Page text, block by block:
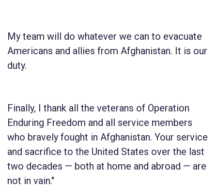
My team will do whatever we can to evacuate
Americans and allies from Afghanistan. It is our
duty.
Finally, I thank all the veterans of Operation
Enduring Freedom and all service members
who bravely fought in Afghanistan. Your service
and sacrifice to the United States over the last
two decades — both at home and abroad — are
not in vain."